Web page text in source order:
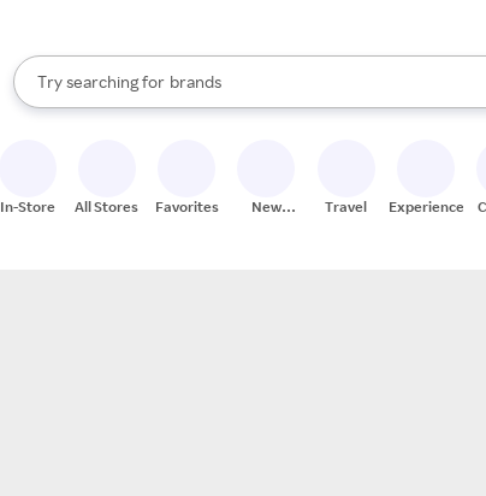
Search Rakuten
Try searching for
stores
brands
groceries
When autocomplete results are available, use the up and
In-Store All Stores Favorites
New
Travel Experiences